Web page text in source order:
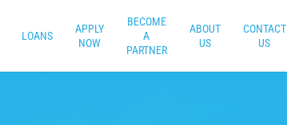
LOANS
APPLY
NOW
BECOME
A
PARTNER
ABOUT
US
CONTACT
US